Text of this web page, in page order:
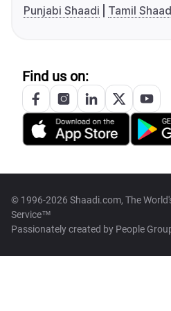
Punjabi Shaadi Tamil
Find us on:
© 1996-2026 Shaadi.com, The
Service™
Passionately created by People